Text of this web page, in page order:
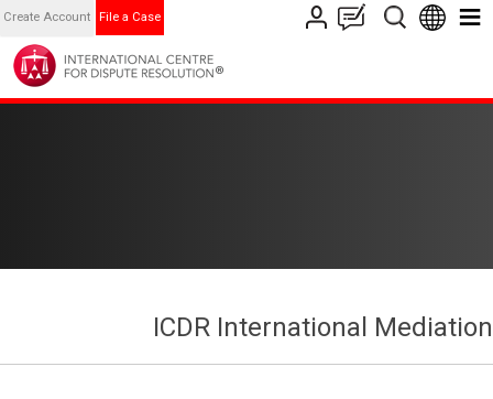
Create Account File a Case
ICDR International Mediation